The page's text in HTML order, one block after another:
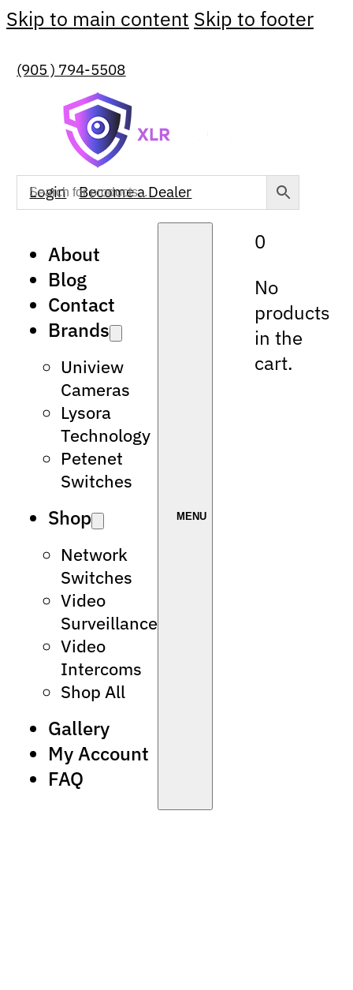
Skip to main content Skip to footer
(905 ) 794-5508
Login Become a Dealer
About
Blog
Contact
Brands
Uniview
Cameras
Lysora
Technology
Petenet
Switches
Shop
Network
Switches
Video
Surveillance
Video
Intercoms
Shop All
Gallery
My Account
FAQ
0
No
products
in the
cart.